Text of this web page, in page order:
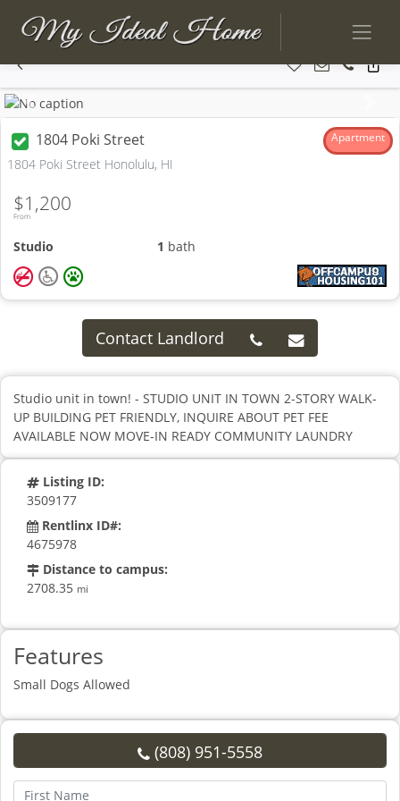
Previous
1804 Poki Street Apartment
1804 Poki Street Honolulu, HI
From
$1,200
Studio 1 bath
Contact Landlord
Studio unit in town! - STUDIO UNIT IN TOWN 2-STORY WALK-
UP BUILDING PET FRIENDLY, INQUIRE ABOUT PET FEE
AVAILABLE NOW MOVE-IN READY COMMUNITY LAUNDRY
Listing ID:
3509177
Rentlinx ID#:
4675978
Distance to campus:
2708.35 mi
Features
Small Dogs Allowed
(808) 951-5558